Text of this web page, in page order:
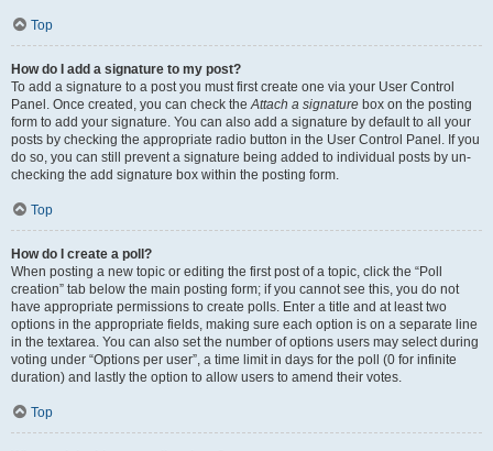
Top
How do I add a signature to my post?
To add a signature to a post you must first create one via your User Control
Panel. Once created, you can check theAttach a signature box on the posting
form to add your signature. You can also add a signature by default to all your
posts by checking the appropriate radio button in the User Control Panel. If you
do so, you can still prevent a signature being added to individual posts by un-
checking the add signature box within the posting form.
Top
How do I create a poll?
When posting a new topic or editing the first post of a topic, click the “Poll
creation” tab below the main posting form; if you cannot see this, you do not
have appropriate permissions to create polls. Enter a title and at least two
options in the appropriate fields, making sure each option is on a separate line
in the textarea. You can also set the number of options users may select during
voting under “Options per user”, a time limit in days for the poll (0 for infinite
duration) and lastly the option to allow users to amend their votes.
Top